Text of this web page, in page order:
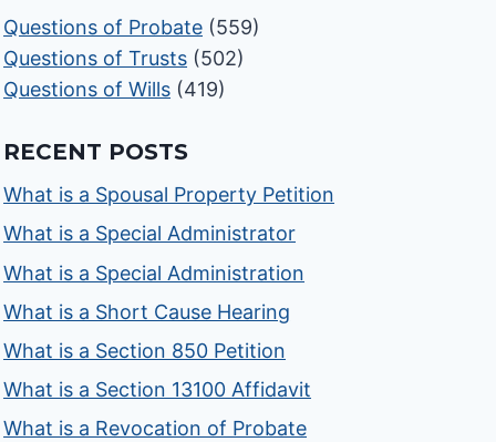
Questions of Probate (559)
Questions of Trusts (502)
Questions of Wills (419)
RECENT POSTS
What is a Spousal Property Petition
What is a Special Administrator
What is a Special Administration
What is a Short Cause Hearing
What is a Section 850 Petition
What is a Section 13100 Affidavit
What is a Revocation of Probate